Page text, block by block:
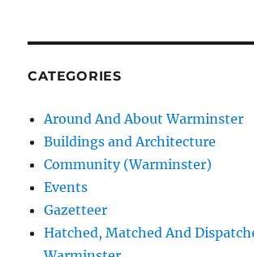
CATEGORIES
Around And About Warminster
Buildings and Architecture
Community (Warminster)
Events
Gazetteer
Hatched, Matched And